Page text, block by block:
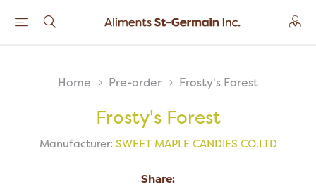
Home Pre-order Frosty's Forest
Frosty's Forest
Manufacturer: SWEET MAPLE CANDIES CO.LTD
Share: